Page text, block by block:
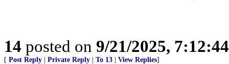
14 posted on 9/21/2025,
[ Post Reply Private Reply To 13 View Replies]